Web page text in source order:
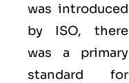
was introduced
by ISO, there
was a primary
standard for